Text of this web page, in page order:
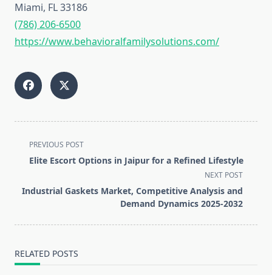
Miami, FL 33186
(786) 206-6500
https://www.behavioralfamilysolutions.com/
<span
class="nav-
screen-
PREVIOUS POST
Elite Escort Options in Jaipur for a Refined Lifestyle
NEXT POST
Industrial Gaskets Market, Competitive Analysis and
Demand Dynamics 2025-2032
RELATED POSTS